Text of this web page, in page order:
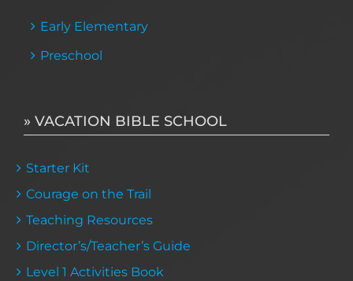
Early Elementary
Preschool
» VACATION BIBLE SCHOOL
Starter Kit
Courage on the Trail
Teaching Resources
Director’s/Teacher’s Guide
Level 1 Activities Book